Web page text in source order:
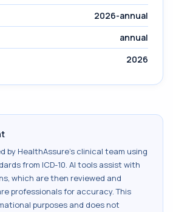
2026-annual
annual
2026
by HealthAssure's clinical team using
from ICD-10. AI tools assist with
which are then reviewed and
professionals for accuracy. This
purposes and does not